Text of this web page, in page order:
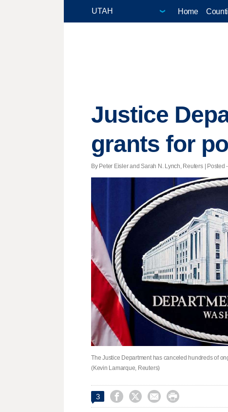
Home
Justice
grants for
By Peter Eisler and Sarah N. Lynch, Reuters | Posted
The Justice Department has canceled hundreds of
(Kevin Lamarque, Reuters)
3    